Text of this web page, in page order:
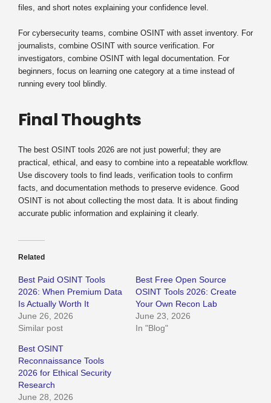
files, and short notes explaining your confidence level.
For cybersecurity teams, combine OSINT with asset inventory. For
journalists, combine OSINT with source verification. For
investigators, combine OSINT with legal documentation. For
beginners, focus on learning one category at a time instead of
running every tool blindly.
Final Thoughts
The best OSINT tools 2026 are not just powerful; they are
practical, ethical, and easy to combine into a repeatable workflow.
Use discovery tools to find leads, verification tools to confirm
facts, and documentation methods to preserve evidence. Good
OSINT is not about collecting the most data. It is about finding
accurate public information and explaining it clearly.
Related
Best Paid OSINT Tools
2026: When Premium Data
Is Actually Worth It
June 26, 2026
Similar post
Best Free Open Source
OSINT Tools 2026: Create
Your Own Recon Lab
June 23, 2026
In "Blog"
Best OSINT
Reconnaissance Tools
2026 for Ethical Security
Research
June 28, 2026